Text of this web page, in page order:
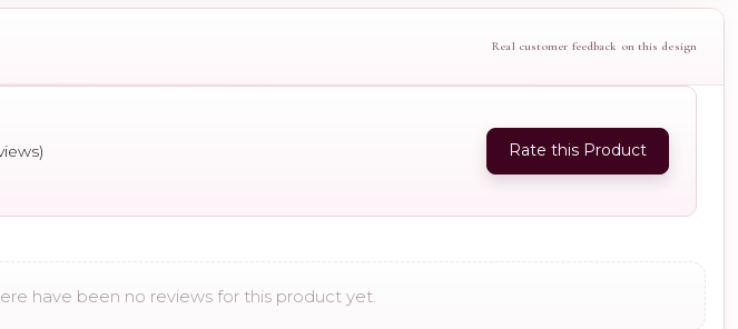
Real customer feedback on this design
Rate this Product
have been no reviews for this product yet.